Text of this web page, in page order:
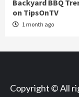
Backyard BBQ
on TipsOnTV
1 month ago
Copyright © All